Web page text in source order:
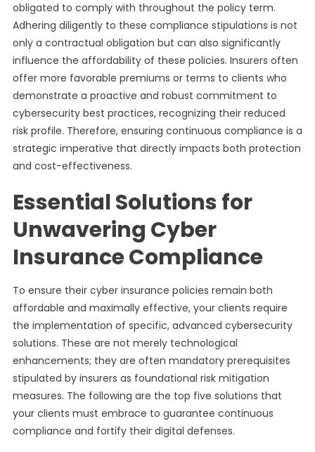
obligated to comply with throughout the policy term.
Adhering diligently to these compliance stipulations is not
only a contractual obligation but can also significantly
influence the affordability of these policies. Insurers often
offer more favorable premiums or terms to clients who
demonstrate a proactive and robust commitment to
cybersecurity best practices, recognizing their reduced
risk profile. Therefore, ensuring continuous compliance is a
strategic imperative that directly impacts both protection
and cost-effectiveness.
Essential Solutions for
Unwavering Cyber
Insurance Compliance
To ensure their cyber insurance policies remain both
affordable and maximally effective, your clients require
the implementation of specific, advanced cybersecurity
solutions. These are not merely technological
enhancements; they are often mandatory prerequisites
stipulated by insurers as foundational risk mitigation
measures. The following are the top five solutions that
your clients must embrace to guarantee continuous
compliance and fortify their digital defenses.